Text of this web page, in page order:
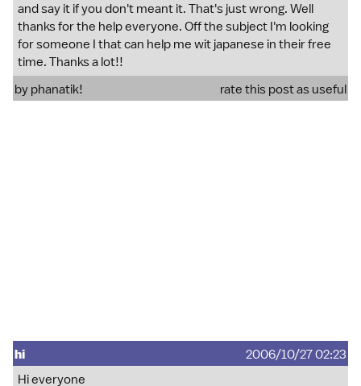
and say it if you don't meant it. That's just wrong. Well
thanks for the help everyone. Off the subject I'm looking
for someone I that can help me wit japanese in their free
time. Thanks a lot!!
by phanatik!
rate this post as useful
hi
2006/10/27 02:23
Hi everyone